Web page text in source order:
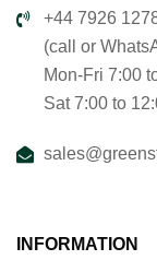
+44 7926
(call or
Mon-Fri 7:00
Sat 7:00 to
INFORMATION